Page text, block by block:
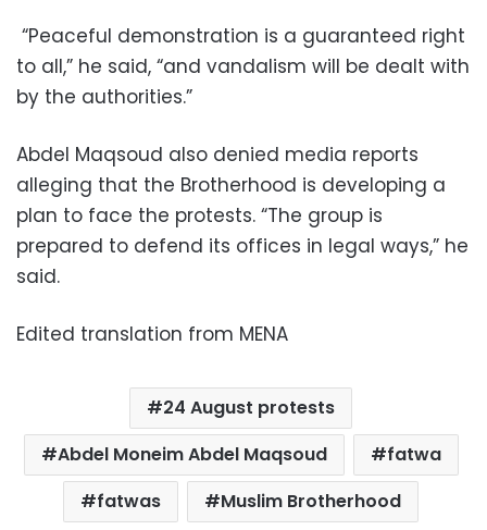
“Peaceful demonstration is a guaranteed right
to all,” he said, “and vandalism will be dealt with
by the authorities.”
Abdel Maqsoud also denied media reports
alleging that the Brotherhood is developing a
plan to face the protests. “The group is
prepared to defend its offices in legal ways,” he
said.
Edited translation from MENA
24 August protests
Abdel Moneim Abdel Maqsoud
fatwa
fatwas
Muslim Brotherhood